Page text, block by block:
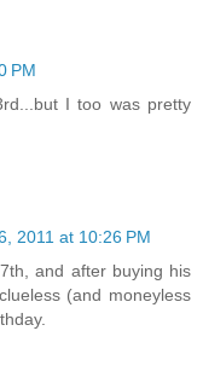
PM
I too was pretty
2011 at 10:26 PM
and after buying his
(and moneyless